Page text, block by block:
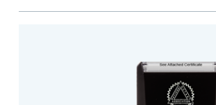
personal documents. No